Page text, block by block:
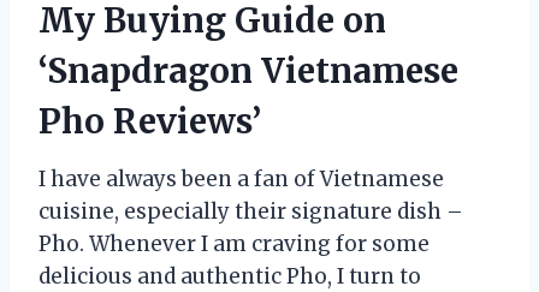
My Buying Guide on
‘Snapdragon Vietnamese
Pho Reviews’
I have always been a fan of Vietnamese
cuisine, especially their signature dish –
Pho. Whenever I am craving for some
delicious and authentic Pho, I turn to